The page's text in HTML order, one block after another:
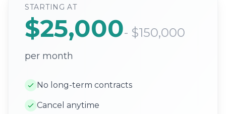
STARTING AT
$25,000- $150,000
per month
No long-term contracts
Cancel anytime